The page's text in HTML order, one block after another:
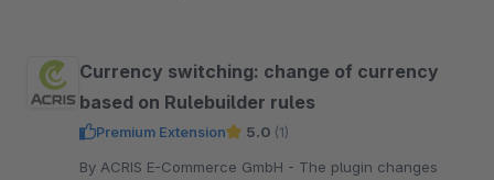
Currency switching: change of currency
based on Rulebuilder rules
Premium Extension 5.0 (1)
By ACRIS E-Commerce GmbH - The plugin changes